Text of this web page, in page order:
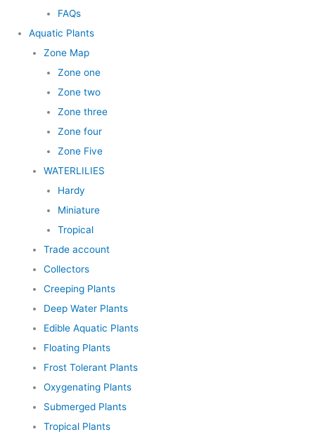
FAQs
Aquatic Plants
Zone Map
Zone one
Zone two
Zone three
Zone four
Zone Five
WATERLILIES
Hardy
Miniature
Tropical
Trade account
Collectors
Creeping Plants
Deep Water Plants
Edible Aquatic Plants
Floating Plants
Frost Tolerant Plants
Oxygenating Plants
Submerged Plants
Tropical Plants